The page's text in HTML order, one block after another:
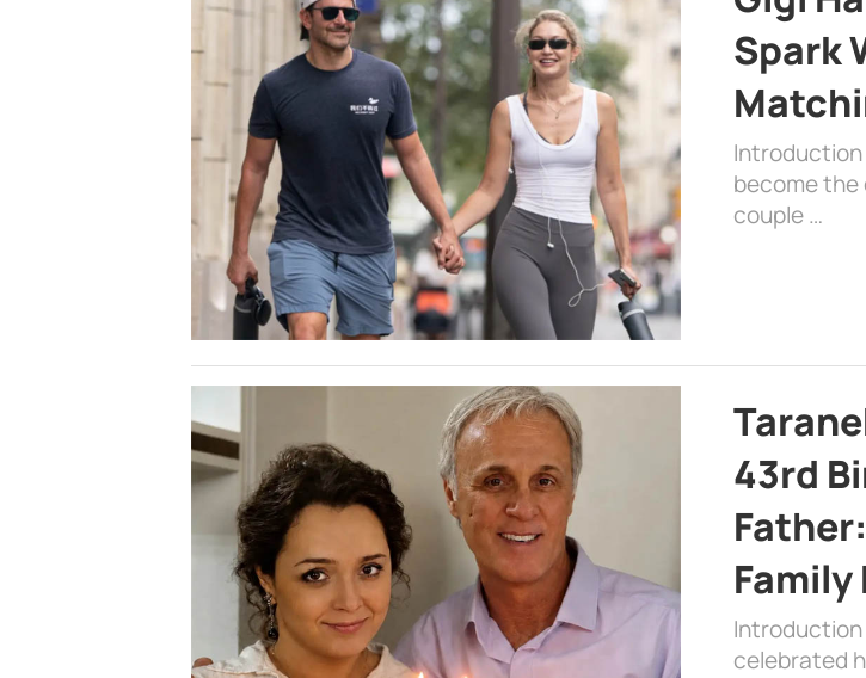
Spark
Introduction
become
couple …
43rd
Family
celebrated